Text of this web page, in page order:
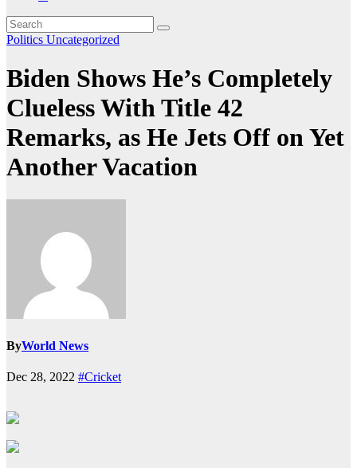
Politics Uncategorized
Biden Shows He’s Completely
Clueless With Title 42
Remarks, as He Jets Off on Yet
Another Vacation
ByWorld News
Dec 28, 2022 #Cricket